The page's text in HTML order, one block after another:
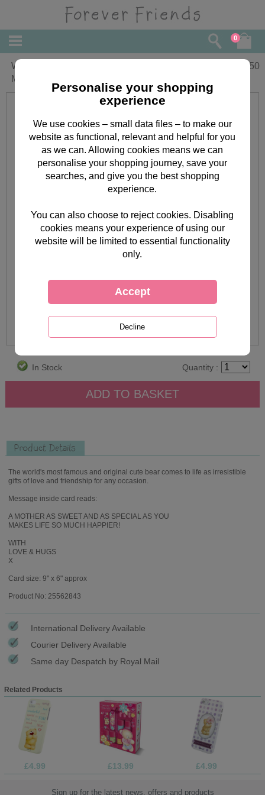
0
Wonderful Mother Forever Friends
Mother's Day Card
3.50
In Stock Quantity :
Product Details
The world's most famous and original cute bear comes to life as irresistible
gifts of love and friendship for any occasion.
Message inside card reads:
A MOTHER AS SWEET AND AS SPECIAL AS YOU
MAKES LIFE SO MUCH HAPPIER!
WITH
LOVE & HUGS
X
Card size: 9" x 6" approx
Product No: 25562843
International Delivery Available
Courier Delivery Available
Same day Despatch by Royal Mail
Related Products
£4.99 £13.99 £4.99
Sign up for the latest news, offers and products
Personalise your shopping
experience
We use cookies – small data files – to make our
website as functional, relevant and helpful for you
as we can. Allowing cookies means we can
personalise your shopping journey, save your
searches, and give you the best shopping
experience.
You can also choose to reject cookies. Disabling
cookies means your experience of using our
website will be limited to essential functionality
only.